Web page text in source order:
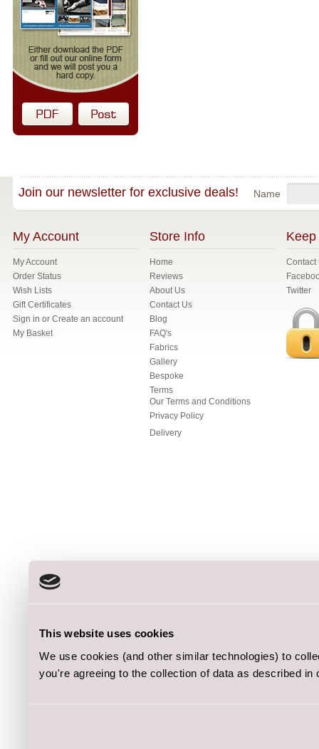
This website uses cookies
We use cookies (and other similar technologies) to
you're agreeing to the collection of data as described in
Join our newsletter for exclusive deals! Name
My Account
My Account
Order Status
Wish Lists
Gift Certificates
Sign in or Create an account
My Basket
Store Info
Home
Reviews
About Us
Contact Us
Blog
FAQ's
Fabrics
Gallery
Bespoke
Terms
Our Terms and Conditions
Privacy Policy
Delivery
Keep
Contact
Twitter